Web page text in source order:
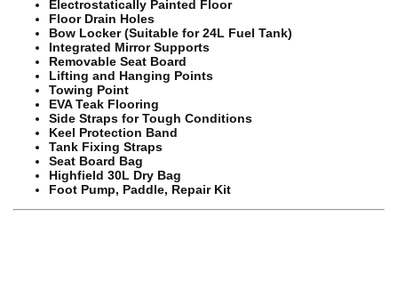
Electrostatically Painted Floor
Floor Drain Holes
Bow Locker (Suitable for 24L Fuel Tank)
Integrated Mirror Supports
Removable Seat Board
Lifting and Hanging Points
Towing Point
EVA Teak Flooring
Side Straps for Tough Conditions
Keel Protection Band
Tank Fixing Straps
Seat Board Bag
Highfield 30L Dry Bag
Foot Pump, Paddle, Repair Kit